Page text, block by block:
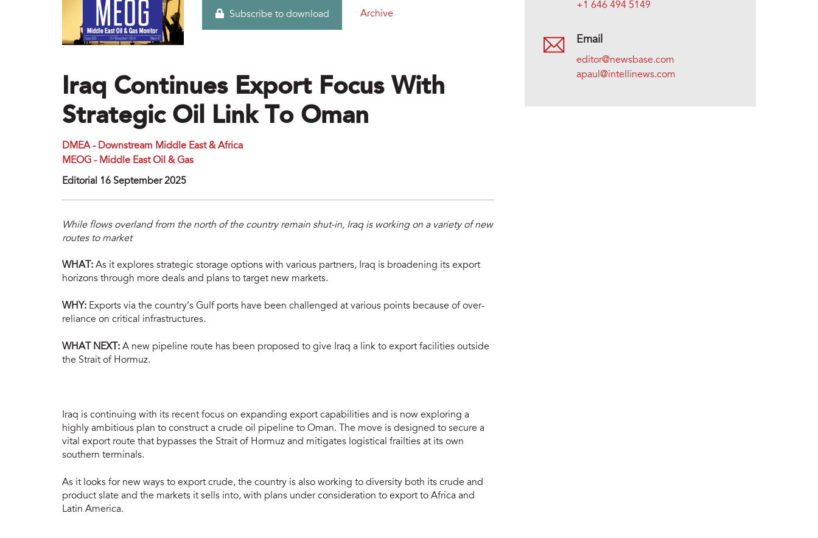
Subscribe to download Archive
Iraq Continues Export Focus With
Strategic Oil Link To Oman
DMEA - Downstream Middle East & Africa
MEOG - Middle East Oil & Gas
Editorial 16 September 2025
While flows overland from the north of the country remain shut-in, Iraq is working on a variety of new
routes to market
WHAT: As it explores strategic storage options with various partners, Iraq is broadening its export
horizons through more deals and plans to target new markets.
WHY: Exports via the country’s Gulf ports have been challenged at various points because of over-
reliance on critical infrastructures.
WHAT NEXT: A new pipeline route has been proposed to give Iraq a link to export facilities outside
the Strait of Hormuz.
Iraq is continuing with its recent focus on expanding export capabilities and is now exploring a
highly ambitious plan to construct a crude oil pipeline to Oman. The move is designed to secure a
vital export route that bypasses the Strait of Hormuz and mitigates logistical frailties at its own
southern terminals.
As it looks for new ways to export crude, the country is also working to diversity both its crude and
product slate and the markets it sells into, with plans under consideration to export to Africa and
Latin America.
+1 646 494 5149
Email
editor@newsbase.com
apaul@intellinews.com